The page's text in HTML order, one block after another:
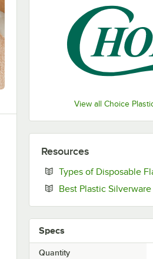
View all Choice
Resources
Types of Disposable
Best Plastic Silverware
Specs
Quantity